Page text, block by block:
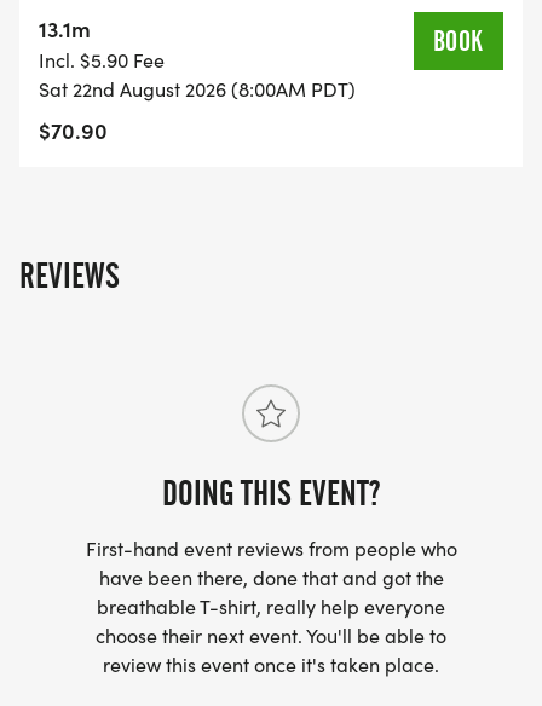
on the US Road Running race page.
[https://usroadrunning.com/Races/WA/Camas/
Ninja-5K-10K-13-1M-at-Camas-WA-34/]
13.1m
Incl. $5.90 Fee
Sat 22nd August 2026 (8:00AM PDT)
$70.90
BOOK
REVIEWS
DOING THIS EVENT?
First-hand event reviews from people who
have been there, done that and got the
breathable T-shirt, really help everyone
choose their next event. You'll be able to
review this event once it's taken place.